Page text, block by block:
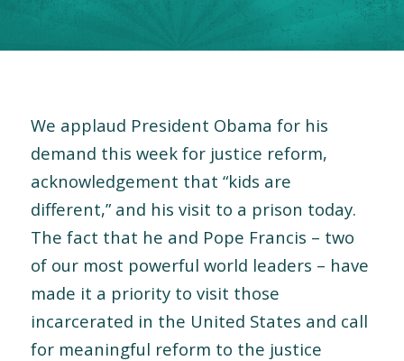
We applaud President Obama for his
demand this week for justice reform,
acknowledgement that “kids are
different,” and his visit to a prison today.
The fact that he and Pope Francis – two
of our most powerful world leaders – have
made it a priority to visit those
incarcerated in the United States and call
for meaningful reform to the justice